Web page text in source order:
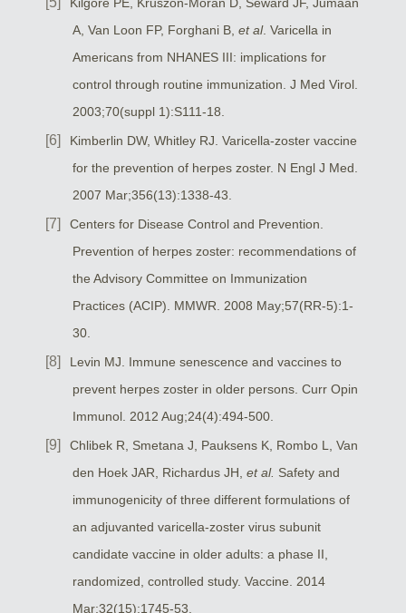
Kilgore PE, Kruszon-Moran D, Seward JF, Jumaan
A, Van Loon FP, Forghani B, et al. Varicella in
Americans from NHANES III: implications for
control through routine immunization. J Med Virol.
2003;70(suppl 1):S111-18.
Kimberlin DW, Whitley RJ. Varicella-zoster vaccine
for the prevention of herpes zoster. N Engl J Med.
2007 Mar;356(13):1338-43.
Centers for Disease Control and Prevention.
Prevention of herpes zoster: recommendations of
the Advisory Committee on Immunization
Practices (ACIP). MMWR. 2008 May;57(RR-5):1-
30.
Levin MJ. Immune senescence and vaccines to
prevent herpes zoster in older persons. Curr Opin
Immunol. 2012 Aug;24(4):494-500.
Chlibek R, Smetana J, Pauksens K, Rombo L, Van
den Hoek JAR, Richardus JH, et al. Safety and
immunogenicity of three different formulations of
an adjuvanted varicella-zoster virus subunit
candidate vaccine in older adults: a phase II,
randomized, controlled study. Vaccine. 2014
Mar;32(15):1745-53.